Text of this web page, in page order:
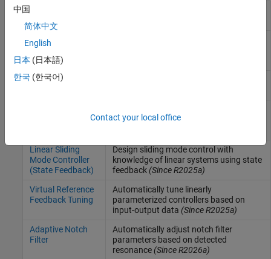
Control
Model Reference
Adaptive Control
Iterative Learning
reaching law(Since R2024b)
Linear Sliding
Mode Controller
(State Feedback)
Design sliding mode control with
knowledge of linear systems using state
feedback(Since R2025a)
Virtual Reference
Feedback Tuning
Automatically tune linearly
parameterized controllers based on
input-output data (Since R2025a)
Adaptive Notch
Filter
Automatically adjust notch filter
parameters based on detected
resonance(Since R2026a)
中国
简体中文
English
日本 (日本語)
한국 (한국어)
Contact your local office